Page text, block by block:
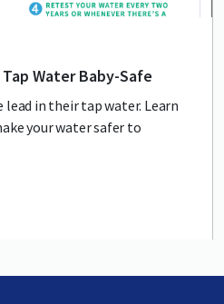
Water Baby-Safe
lead in their tap water. Learn
your water safer to